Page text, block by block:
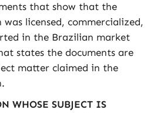
that show that the
licensed, commercialized,
in the Brazilian market
states the documents are
matter claimed in the
WHOSE SUBJECT IS